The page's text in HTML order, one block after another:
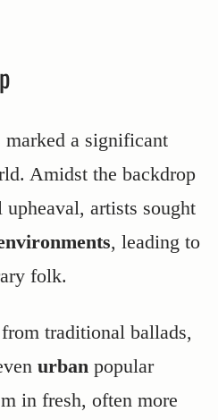
marked a significant
Amidst the backdrop
artists sought
, leading to
folk.
traditional ballads,
urban popular
in fresh, often more